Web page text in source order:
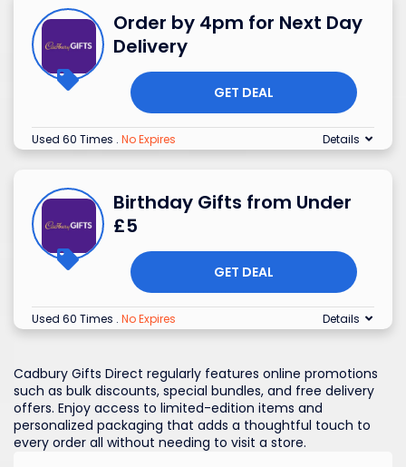
Order by 4pm for Next Day
Delivery
GET DEAL
Used 60 Times . No Expires Details
Birthday Gifts from Under
£5
GET DEAL
Used 60 Times . No Expires Details
Cadbury Gifts Direct regularly features online promotions
such as bulk discounts, special bundles, and free delivery
offers. Enjoy access to limited-edition items and
personalized packaging that adds a thoughtful touch to
every order all without needing to visit a store.